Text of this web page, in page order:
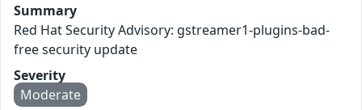
Summary
Red Hat Security Advisory: gstreamer1-plugins-bad-
free security update
Severity
Moderate